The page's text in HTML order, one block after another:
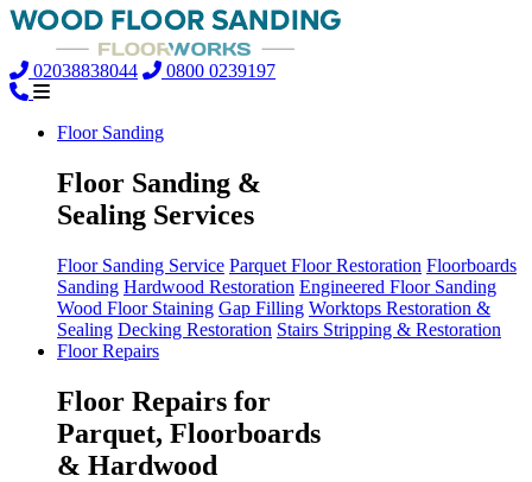
02038838044 0800 0239197
Floor Sanding
Floor Sanding &
Sealing Services
Floor Sanding Service Parquet Floor Restoration Floorboards
Sanding Hardwood Restoration Engineered Floor Sanding
Wood Floor Staining Gap Filling Worktops Restoration &
Sealing Decking Restoration Stairs Stripping & Restoration
Floor Repairs
Floor Repairs for
Parquet, Floorboards
& Hardwood